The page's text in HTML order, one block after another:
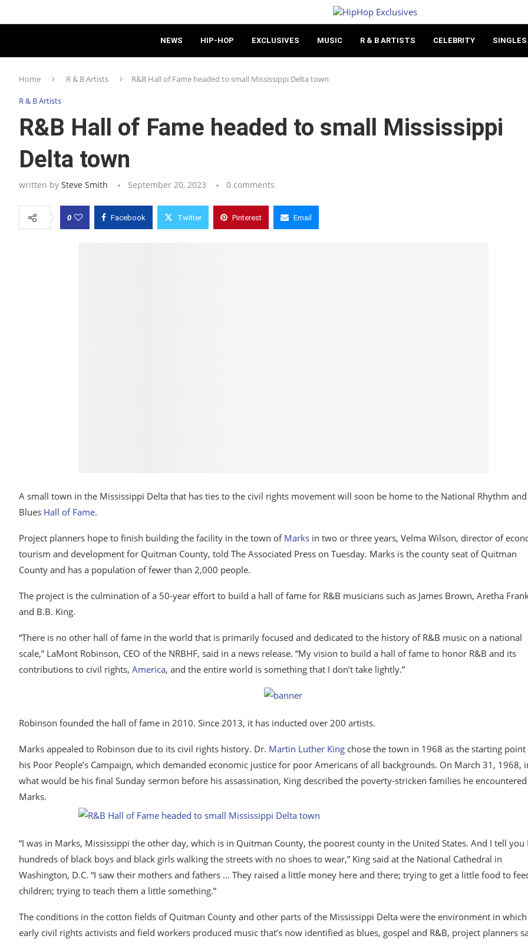
NEWS HIP-HOP EXCLUSIVES MUSIC R & B ARTISTS CELEBRITY SINGLES
Home R & B Artists R&B Hall of Fame headed to small Mississippi Delta town
R & B Artists
R&B Hall of Fame headed to small Mississippi
Delta town
written by Steve Smith September 20, 2023 0 comments
0 Facebook Twitter Pinterest Email
A small town in the Mississippi Delta that has ties to the civil rights movement will soon be home to the National Rhythm and
Blues Hall of Fame.
Project planners hope to finish building the facility in the town of Marks in two or three years, Velma Wilson, director of
tourism and development for Quitman County, told The Associated Press on Tuesday. Marks is the county seat of Quitman
County and has a population of fewer than 2,000 people.
The project is the culmination of a 50-year effort to build a hall of fame for R&B musicians such as James Brown, Aretha
and B.B. King.
“There is no other hall of fame in the world that is primarily focused and dedicated to the history of R&B music on a national
scale,” LaMont Robinson, CEO of the NRBHF, said in a news release. “My vision to build a hall of fame to honor R&B and its
contributions to civil rights, America, and the entire world is something that I don’t take lightly.”
Robinson founded the hall of fame in 2010. Since 2013, it has inducted over 200 artists.
Marks appealed to Robinson due to its civil rights history. Dr. Martin Luther King chose the town in 1968 as the starting
his Poor People’s Campaign, which demanded economic justice for poor Americans of all backgrounds. On March 31, 1968,
what would be his final Sunday sermon before his assassination, King described the poverty-stricken families he
Marks.
“I was in Marks, Mississippi the other day, which is in Quitman County, the poorest county in the United States. And I tell you
hundreds of black boys and black girls walking the streets with no shoes to wear,” King said at the National Cathedral in
Washington, D.C. “I saw their mothers and fathers … They raised a little money here and there; trying to get a little food to
children; trying to teach them a little something.”
The conditions in the cotton fields of Quitman County and other parts of the Mississippi Delta were the environment in which
early civil rights activists and field workers produced music that’s now identified as blues, gospel and R&B, project planners